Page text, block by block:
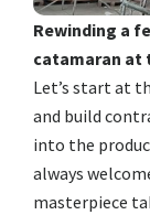
Rewinding a
catamaran at
Let’s start at
and build
into the
always
masterpiece